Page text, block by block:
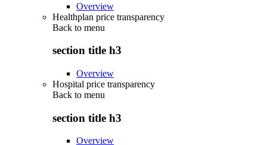
Overview
Healthplan price transparency
Back to menu
section title h3
Overview
Hospital price transparency
Back to menu
section title h3
Overview